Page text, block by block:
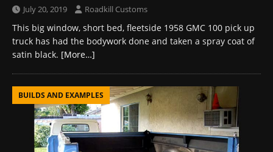
July 20, 2019 Roadkill Customs
This big window, short bed, fleetside 1958 GMC 100 pick up
truck has had the bodywork done and taken a spray coat of
satin black. [More…]
BUILDS AND EXAMPLES